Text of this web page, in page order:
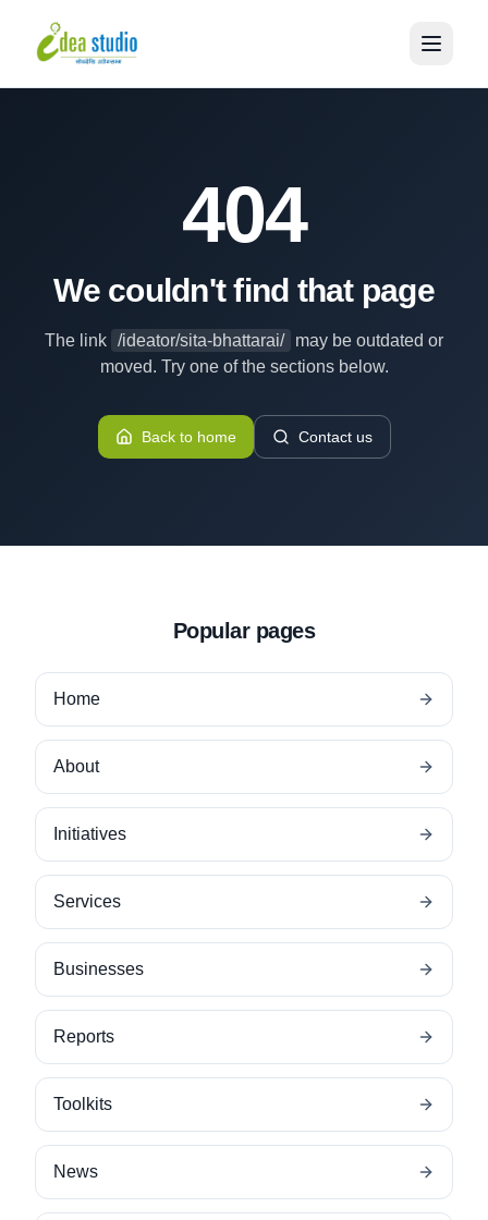
404
We couldn't find that page
The link /ideator/sita-bhattarai/
may be outdated or
moved. Try one of the sections below.
Back to home Contact us
Popular pages
Home
About
Initiatives
Services
Businesses
Reports
Toolkits
News